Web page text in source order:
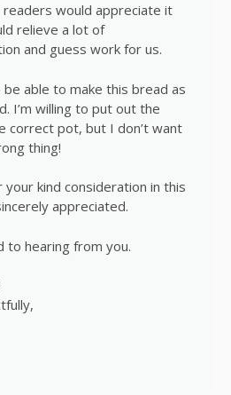
readers would appreciate it
relieve a lot of
and guess work for us.
able to make this bread as
I’m willing to put out the
correct pot, but I don’t want
thing!
your kind consideration in this
appreciated.
to hearing from you.